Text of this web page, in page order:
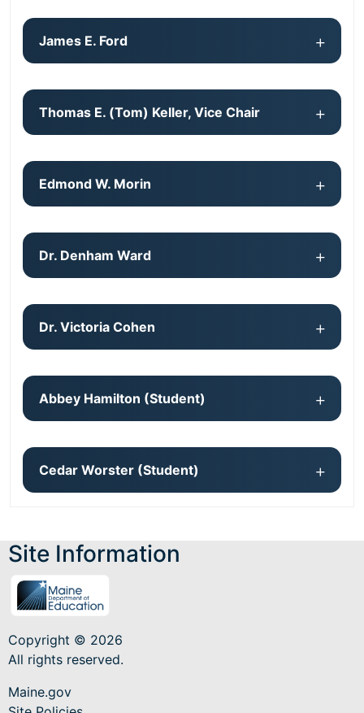
James E. Ford
Thomas E. (Tom) Keller, Vice Chair
Edmond W. Morin
Dr. Denham Ward
Dr. Victoria Cohen
Abbey Hamilton (Student)
Cedar Worster (Student)
Site Information
Copyright © 2026
All rights reserved.
Maine.gov